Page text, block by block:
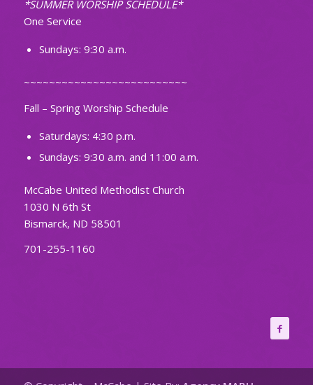
*SUMMER WORSHIP SCHEDULE*
One Service
Sundays: 9:30 a.m.
~~~~~~~~~~~~~~~~~~~~~~~~~~
Fall – Spring Worship Schedule
Saturdays: 4:30 p.m.
Sundays: 9:30 a.m. and 11:00 a.m.
McCabe United Methodist Church
1030 N 6th St
Bismarck, ND 58501
701-255-1160